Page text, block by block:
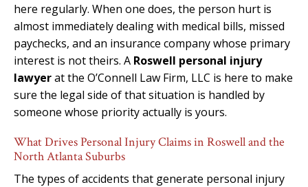
here regularly. When one does, the person hurt is
almost immediately dealing with medical bills, missed
paychecks, and an insurance company whose primary
interest is not theirs. A Roswell personal injury
lawyerat the O’Connell Law Firm, LLC is here to make
sure the legal side of that situation is handled by
someone whose priority actually is yours.
What Drives Personal Injury Claims in Roswell and the
North Atlanta Suburbs
The types of accidents that generate personal injury